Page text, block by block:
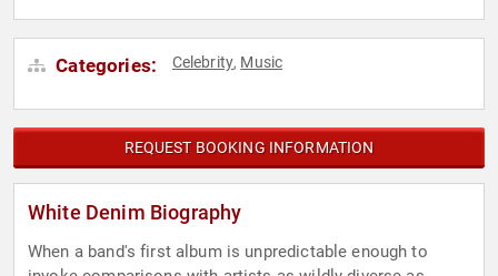
Categories: Celebrity, Music
REQUEST BOOKING INFORMATION
White Denim Biography
When a band's first album is unpredictable enough to